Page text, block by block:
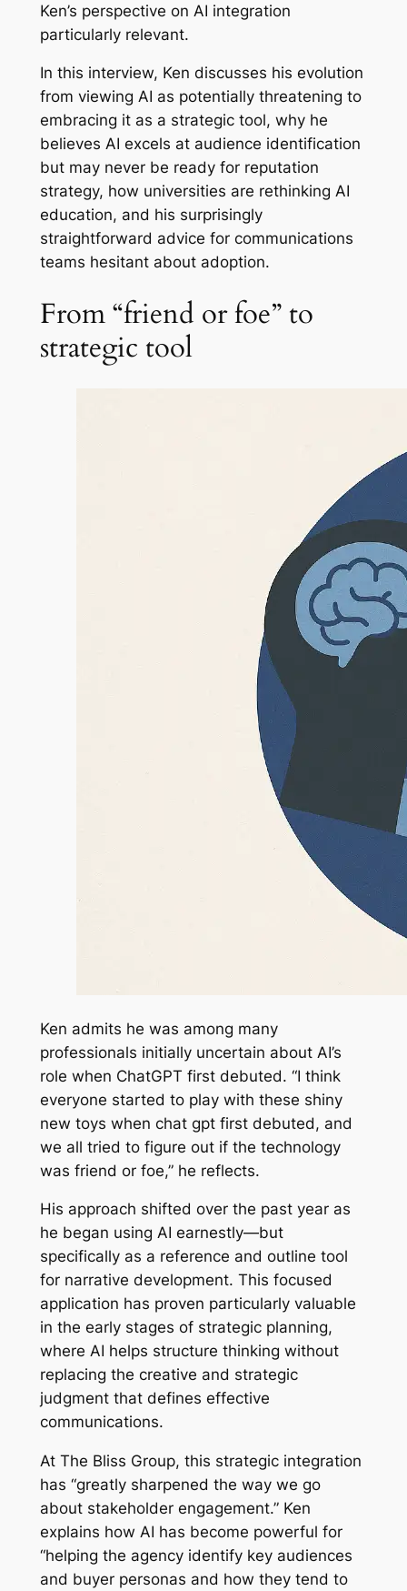
Ken’s perspective on AI integration
particularly relevant.
In this interview, Ken discusses his evolution
from viewing AI as potentially threatening to
embracing it as a strategic tool, why he
believes AI excels at audience identification
but may never be ready for reputation
strategy, how universities are rethinking AI
education, and his surprisingly
straightforward advice for communications
teams hesitant about adoption.
From “friend or foe” to
strategic tool
Ken admits he was among many
professionals initially uncertain about AI’s
role when ChatGPT first debuted. “I think
everyone started to play with these shiny
new toys when chat gpt first debuted, and
we all tried to figure out if the technology
was friend or foe,” he reflects.
His approach shifted over the past year as
he began using AI earnestly—but
specifically as a reference and outline tool
for narrative development. This focused
application has proven particularly valuable
in the early stages of strategic planning,
where AI helps structure thinking without
replacing the creative and strategic
judgment that defines effective
communications.
At The Bliss Group, this strategic integration
has “greatly sharpened the way we go
about stakeholder engagement.” Ken
explains how AI has become powerful for
“helping the agency identify key audiences
and buyer personas and how they tend to